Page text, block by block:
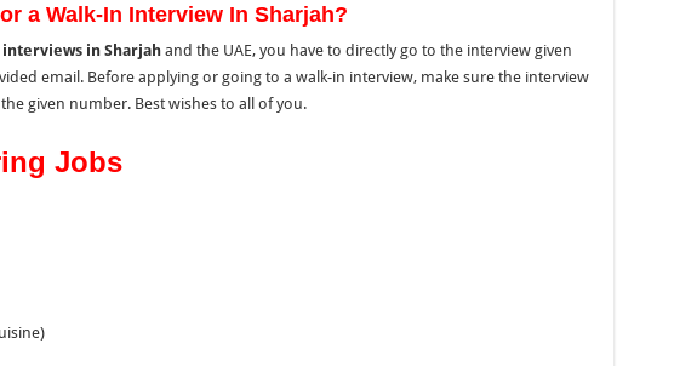
a Walk-In Interview In Sharjah?
in Sharjahand the UAE, you have to directly go to the interview given
email. Before applying or going to a walk-in interview, make surethe interview
given number.Best wishes to all of you.
Jobs